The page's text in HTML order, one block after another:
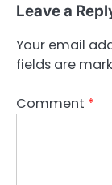
Leave a
Your email
fields are
Comment *